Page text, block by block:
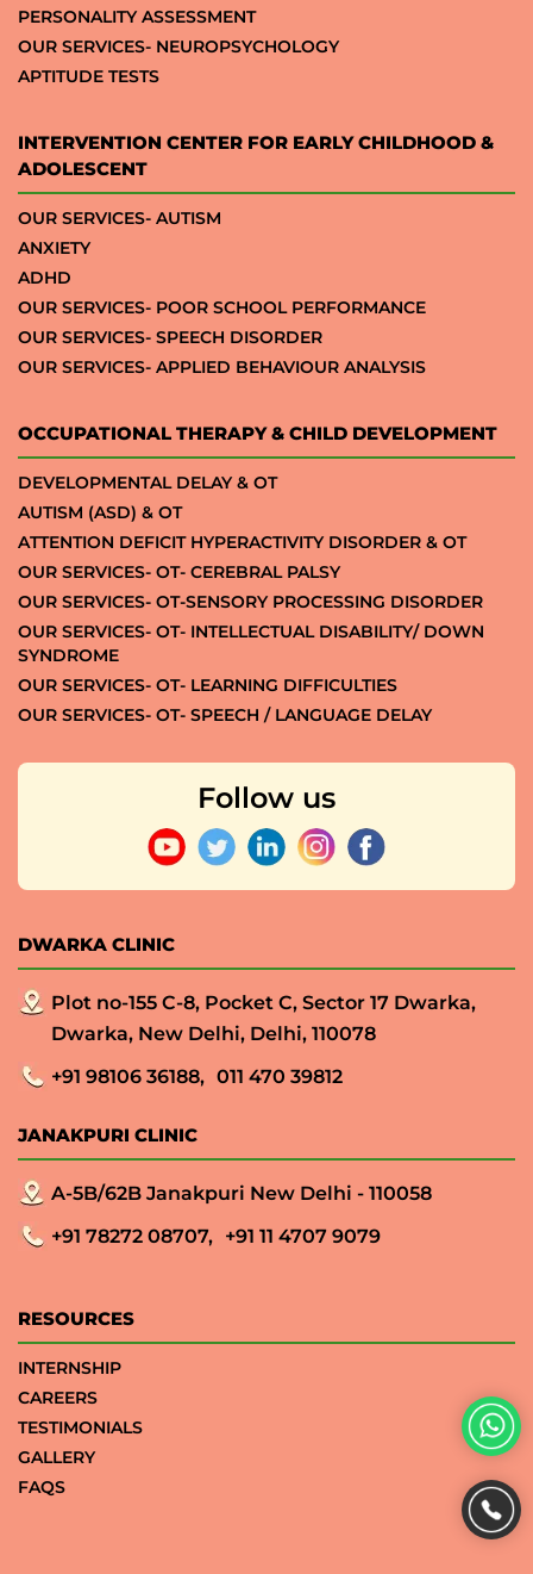
PERSONALITY ASSESSMENT
OUR SERVICES- NEUROPSYCHOLOGY
APTITUDE TESTS
INTERVENTION CENTER FOR EARLY CHILDHOOD &
ADOLESCENT
OUR SERVICES- AUTISM
ANXIETY
ADHD
OUR SERVICES- POOR SCHOOL PERFORMANCE
OUR SERVICES- SPEECH DISORDER
OUR SERVICES- APPLIED BEHAVIOUR ANALYSIS
OCCUPATIONAL THERAPY & CHILD DEVELOPMENT
DEVELOPMENTAL DELAY & OT
AUTISM (ASD) & OT
ATTENTION DEFICIT HYPERACTIVITY DISORDER & OT
OUR SERVICES- OT- CEREBRAL PALSY
OUR SERVICES- OT-SENSORY PROCESSING DISORDER
OUR SERVICES- OT- INTELLECTUAL DISABILITY/ DOWN
SYNDROME
OUR SERVICES- OT- LEARNING DIFFICULTIES
OUR SERVICES- OT- SPEECH / LANGUAGE DELAY
Follow us
DWARKA CLINIC
Plot no-155 C-8, Pocket C, Sector 17 Dwarka,
Dwarka, New Delhi, Delhi, 110078
+91 98106 36188, 011 470 39812
JANAKPURI CLINIC
A-5B/62B Janakpuri New Delhi - 110058
+91 78272 08707, +91 11 4707 9079
RESOURCES
INTERNSHIP
CAREERS
TESTIMONIALS
GALLERY
FAQS